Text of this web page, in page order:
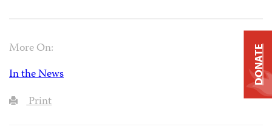
More On:
In the News
Print
DONATE